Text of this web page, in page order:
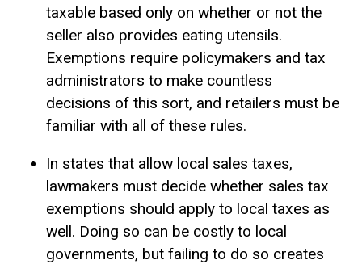
taxable based only on whether or not the
seller also provides eating utensils.
Exemptions require policymakers and tax
administrators to make countless
decisions of this sort, and retailers must be
familiar with all of these rules.
In states that allow local sales taxes,
lawmakers must decide whether sales tax
exemptions should apply to local taxes as
well. Doing so can be costly to local
governments, but failing to do so creates